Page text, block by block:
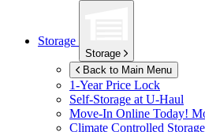
Storage
Storage
Back to Main Menu
1-Year Price Lock
Self-Storage atU-Haul
Move-In Online Today!
Climate Controlled Storage